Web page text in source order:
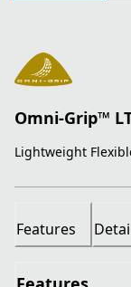
Omni-Grip™
Lightweight
Features